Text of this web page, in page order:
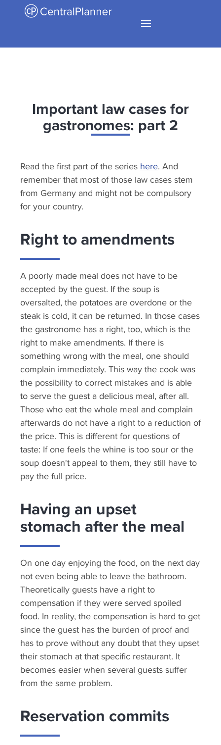
Important law cases for
gastronomes: part 2
Read the first part of the series here. And
remember that most of those law cases stem
from Germany and might not be compulsory
for your country.
Right to amendments
A poorly made meal does not have to be
accepted by the guest. If the soup is
oversalted, the potatoes are overdone or the
steak is cold, it can be returned. In those cases
the gastronome has a right, too, which is the
right to make amendments. If there is
something wrong with the meal, one should
complain immediately. This way the cook was
the possibility to correct mistakes and is able
to serve the guest a delicious meal, after all.
Those who eat the whole meal and complain
afterwards do not have a right to a reduction of
the price. This is different for questions of
taste: If one feels the whine is too sour or the
soup doesn't appeal to them, they still have to
pay the full price.
Having an upset
stomach after the meal
On one day enjoying the food, on the next day
not even being able to leave the bathroom.
Theoretically guests have a right to
compensation if they were served spoiled
food. In reality, the compensation is hard to get
since the guest has the burden of proof and
has to prove without any doubt that they upset
their stomach at that specific restaurant. It
becomes easier when several guests suffer
from the same problem.
Reservation commits